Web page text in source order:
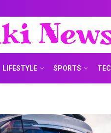
LIFESTYLE SPORTS